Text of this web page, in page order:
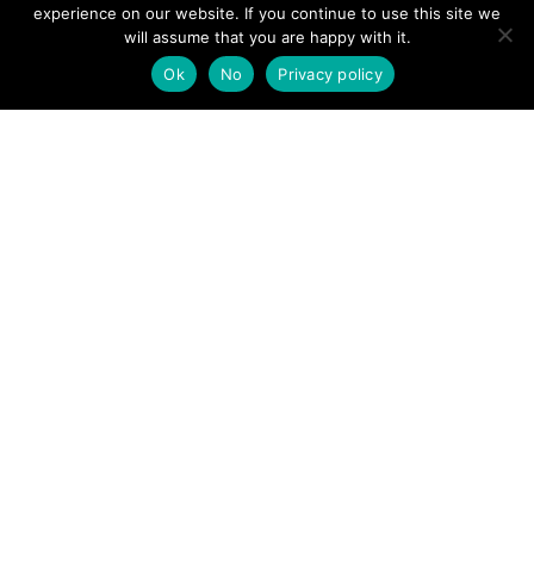
View News Story
POSTS
← Bank holiday walkers warned of mountain ‘unknowns’
Lake District climber rescued after breaking both wrists in
experience on our website. If you continue to use this site we
will assume that you are happy with it.
Ok
No Privacy policy